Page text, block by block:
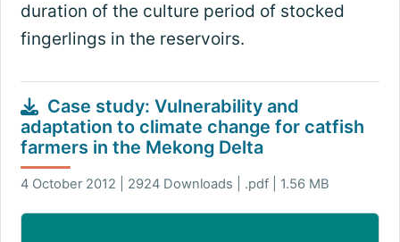
duration of the culture period of stocked
fingerlings in the reservoirs.
Case study: Vulnerability and
adaptation to climate change for catfish
farmers in the Mekong Delta
4 October 2012 | 2924 Downloads | .pdf | 1.56 MB